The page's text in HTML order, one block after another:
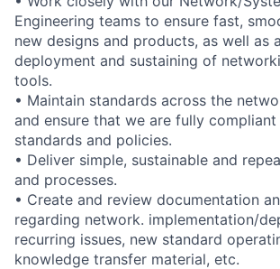
Engineering teams to ensure fast,
new designs and products, as well as
deployment and sustaining of
tools.
• Maintain standards across the
and ensure that we are fully
standards and policies.
• Deliver simple, sustainable and
and processes.
• Create and review documentation
regarding network. implementation/
recurring issues, new standard
knowledge transfer material, etc.